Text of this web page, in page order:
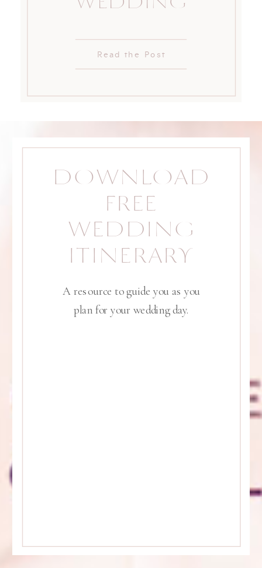
Read the Post
A resource to guide you as you
plan for your wedding day.
DOWNLOAD
FREE
WEDDING
ITINERARY